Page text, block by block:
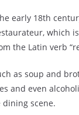
early 18th
which
the Latin verb
as soup and
and even
scene.